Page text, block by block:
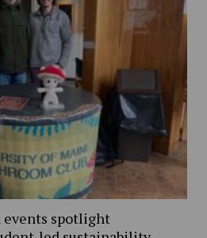
events spotlight